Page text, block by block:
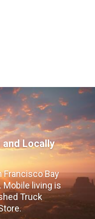
and Locally
Francisco Bay
Mobile living is
Truck